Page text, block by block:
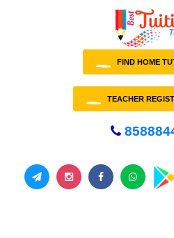
FIND HOME
TEACHER